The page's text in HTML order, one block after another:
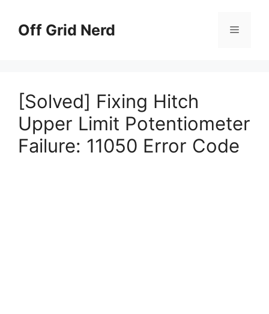
contentOff Grid Nerd Menu
[Solved] Fixing Hitch
Upper Limit Potentiometer
Failure: 11050 Error Code